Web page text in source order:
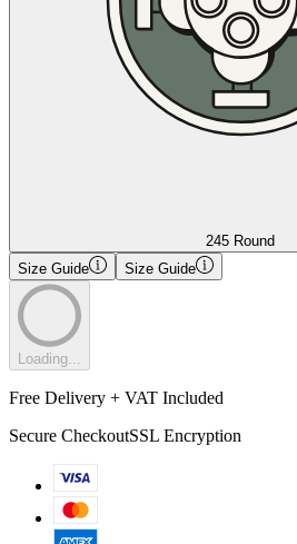
245 Round
Size Guide
Size Guide
Loading...
Free Delivery + VAT Included
Secure CheckoutSSL Encryption